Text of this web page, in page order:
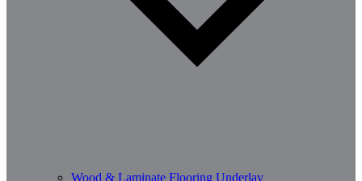
Wood & Laminate Flooring Underlay